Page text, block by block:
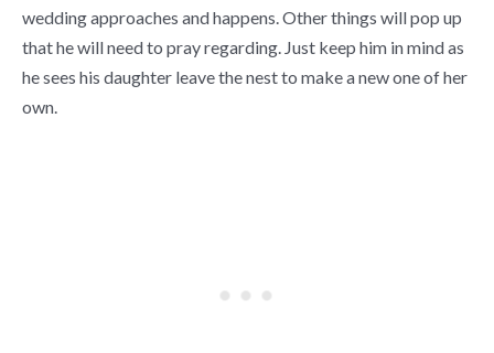
wedding approaches and happens. Other things will pop up
that he will need to pray regarding. Just keep him in mind as
he sees his daughter leave the nest to make a new one of her
own.